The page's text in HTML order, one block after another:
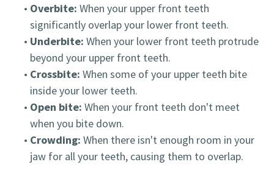
• Overbite: When your upper front teeth
significantly overlap your lower front teeth.
• Underbite: When your lower front teeth protrude
beyond your upper front teeth.
• Crossbite: When some of your upper teeth bite
inside your lower teeth.
• Open bite: When your front teeth don't meet
when you bite down.
• Crowding: When there isn't enough room in your
jaw for all your teeth, causing them to overlap.